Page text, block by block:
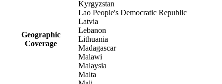
Geographic
Coverage
Kyrgyzstan
Lao People's Democratic Republic
Latvia
Lebanon
Lithuania
Madagascar
Malawi
Malaysia
Malta